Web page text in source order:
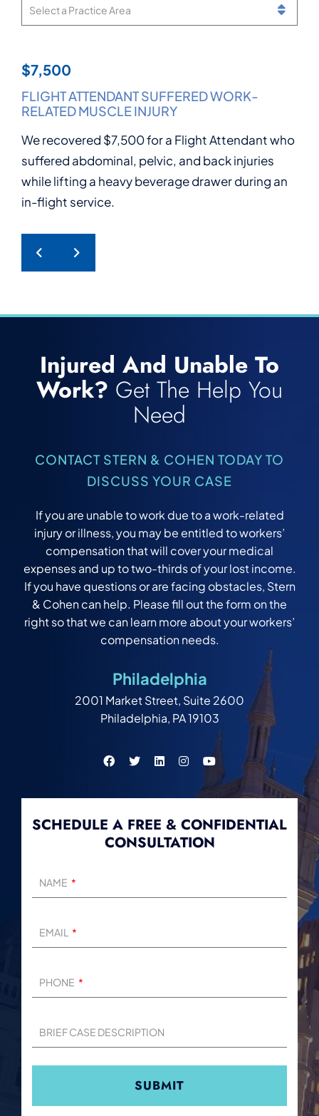
Practice Areas
$7,500
FLIGHT ATTENDANT SUFFERED WORK-
RELATED MUSCLE INJURY
We recovered $7,500 for a Flight Attendant who
suffered abdominal, pelvic, and back injuries
while lifting a heavy beverage drawer during an
in-flight service.
$15,000
MOVER SUFFERED SERIOUS KNEE INJURY
a serious knee injury while moving heavy
furniture during work.
$15,000
PRODUCT INSPECTOR INJURED IN
WORKPLACE FALL
We recovered $15,000 for a Product Inspector
who suffered serious back injuries after tripping
and falling while power washing at work.
$17,500
GENERAL MANAGER ENDURED REPEATED
WORKPLACE HARASSMENT
We recovered $17,500 for a General Manager
who suffered a work-related psychological
injury after enduring repeated harassment from
a hotel guest.
PREVIOUS POST
NEXT POST
Injured And Unable To
Work? Get The Help You
Need
CONTACT STERN & COHEN TODAY TO
DISCUSS YOUR CASE
If you are unable to work due to a work-related
injury or illness, you may be entitled to workers’
compensation that will cover your medical
expenses and up to two-thirds of your lost income.
If you have questions or are facing obstacles, Stern
& Cohen can help. Please fill out the form on the
right so that we can learn more about your workers’
compensation needs.
Philadelphia
2001 Market Street, Suite 2600
Philadelphia, PA 19103
SCHEDULE A FREE & CONFIDENTIAL
CONSULTATION
NAME
EMAIL
PHONE
BRIEF CASE DESCRIPTION